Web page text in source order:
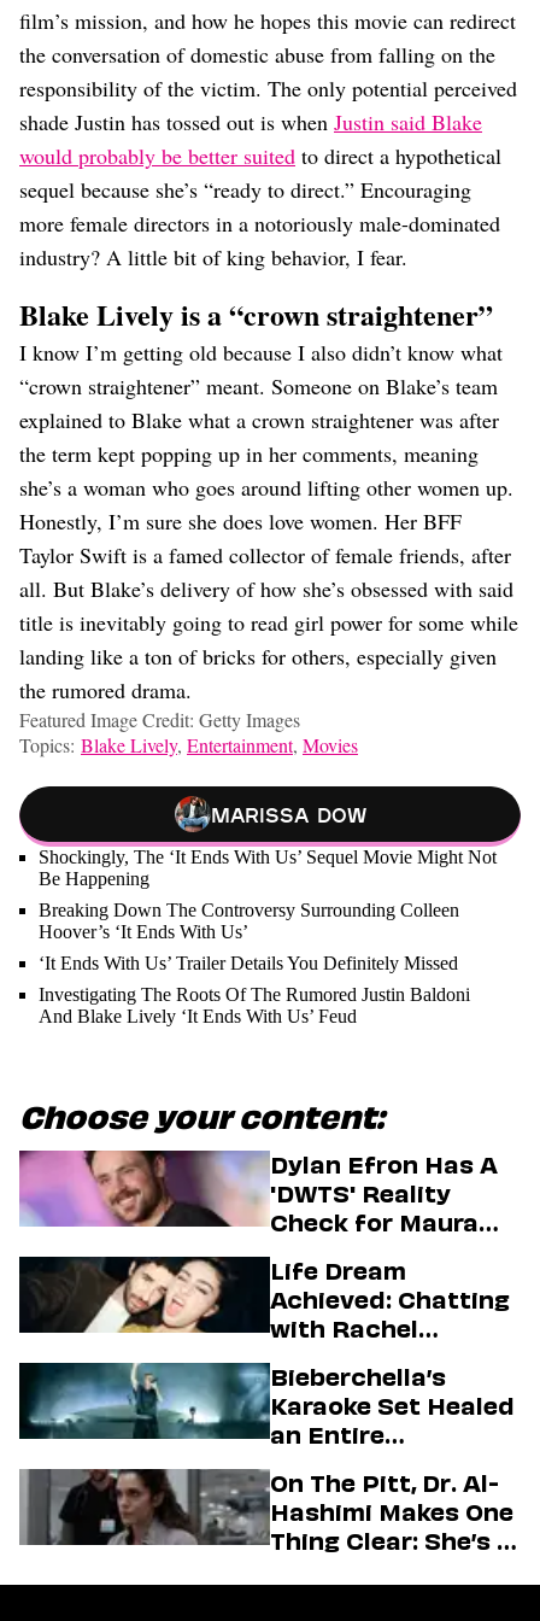
film’s mission, and how he hopes this movie can redirect
the conversation of domestic abuse from falling on the
responsibility of the victim. The only potential perceived
shade Justin has tossed out is when Justin said Blake
would probably be better suited to direct a hypothetical
sequel because she’s “ready to direct.” Encouraging
more female directors in a notoriously male-dominated
industry? A little bit of king behavior, I fear.
Blake Lively is a “crown straightener”
I know I’m getting old because I also didn’t know what
“crown straightener” meant. Someone on Blake’s team
explained to Blake what a crown straightener was after
the term kept popping up in her comments, meaning
she’s a woman who goes around lifting other women up.
Honestly, I’m sure she does love women. Her BFF
Taylor Swift is a famed collector of female friends, after
all. But Blake’s delivery of how she’s obsessed with said
title is inevitably going to read girl power for some while
landing like a ton of bricks for others, especially given
the rumored drama.
Featured Image Credit: Getty Images
Topics: Blake Lively, Entertainment, Movies
Marissa Dow
Shockingly, The ‘It Ends With Us’ Sequel Movie Might Not
Be Happening
Breaking Down The Controversy Surrounding Colleen
Hoover’s ‘It Ends With Us’
‘It Ends With Us’ Trailer Details You Definitely Missed
Investigating The Roots Of The Rumored Justin Baldoni
And Blake Lively ‘It Ends With Us’ Feud
Choose your content:
Dylan Efron Has A
'DWTS' Reality
Check for Maura
Life Dream
Achieved: Chatting
with Rachel
Firstman About ‘I
Love LA’ Season 2
Bieberchella’s
Karaoke Set Healed
an Entire
On The Pitt, Dr. Al-
Hashimi Makes One
Thing Clear: She’s in